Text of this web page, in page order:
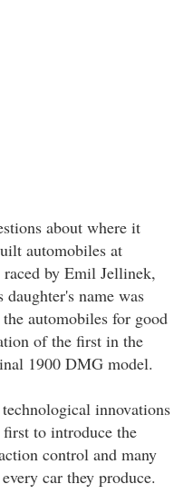
about where it
automobiles at
by Emil Jellinek,
name was
automobiles for good
of the first in the
1900 DMG model.
innovations
to introduce the
control and many
car they produce.